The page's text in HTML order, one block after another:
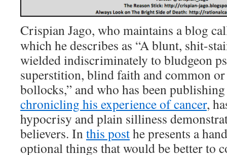
Crispian Jago, who maintains a blog
which he describes as “A blunt, shit-
wielded indiscriminately to bludgeon
superstition, blind faith and common
bollocks,” and who has been
chronicling his experience of cancer,
hypocrisy and plain silliness
believers. Inthis posthe presents a
optional things that would be better to